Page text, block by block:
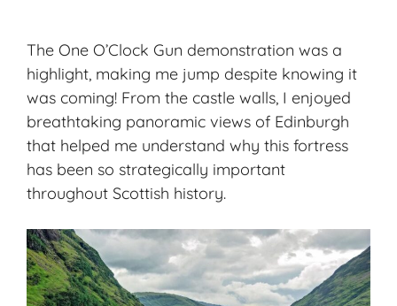
The One O’Clock Gun demonstration was a
highlight, making me jump despite knowing it
was coming! From the castle walls, I enjoyed
breathtaking panoramic views of Edinburgh
that helped me understand why this fortress
has been so strategically important
throughout Scottish history.